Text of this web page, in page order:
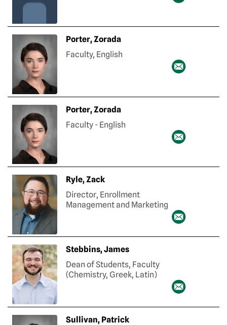
Porter, Zorada
Faculty, English
Porter, Zorada
Faculty - English
Ryle, Zack
Director, Enrollment
Management and Marketing
Stebbins, James
Dean of Students, Faculty
(Chemistry, Greek, Latin)
Sullivan, Patrick